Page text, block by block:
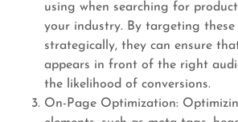
using when searching for
your industry. By targeting these
strategically, they can ensure
appears in front of the right
the likelihood of conversions.
On-Page Optimization: